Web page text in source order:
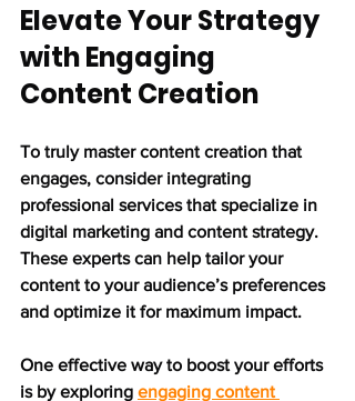
Elevate Your Strategy
with Engaging
Content Creation
To truly master content creation that
engages, consider integrating
professional services that specialize in
digital marketing and content strategy.
These experts can help tailor your
content to your audience’s preferences
and optimize it for maximum impact.
One effective way to boost your efforts
is by exploring engaging content